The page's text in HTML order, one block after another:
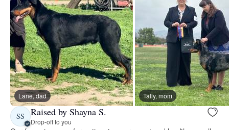
Lane, dad Tally, mom
SS Raised by Shayna S.
Drop-off to you